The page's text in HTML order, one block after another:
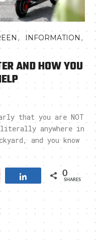
, INFORMATION ,
AND HOW YOU
that you are NOT
literally anywhere in
and you know
Share 0
SHARES